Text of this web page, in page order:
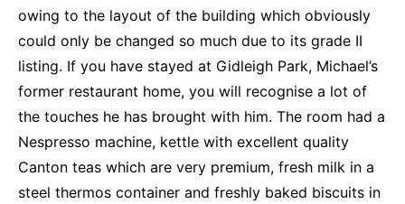
owing to the layout of the building which obviously
could only be changed so much due to its grade II
listing. If you have stayed at Gidleigh Park, Michael’s
former restaurant home, you will recognise a lot of
the touches he has brought with him. The room had a
Nespresso machine, kettle with excellent quality
Canton teas which are very premium, fresh milk in a
steel thermos container and freshly baked biscuits in